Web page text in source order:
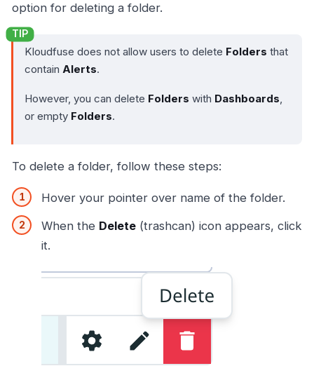
option for deleting a folder.
Kloudfuse does not allow users to delete Folders that
contain Alerts.
However, you can delete Folders with Dashboards
or empty Folders.
To delete a folder, follow these steps:
Hover your pointer over name of the folder.
When the Delete (trashcan) icon appears, click
it.